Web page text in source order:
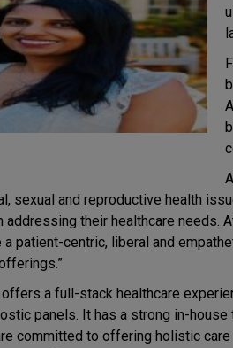
sexual and reproductive health
addressing their healthcare needs.
patient-centric, liberal and
a full-stack healthcare
panels. It has a strong in-
committed to offering holistic